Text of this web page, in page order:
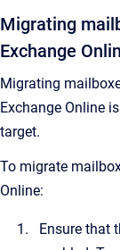
Migrating
Exchange
Migrating
Exchange Online
target.
To migrate
Online:
Ensure that